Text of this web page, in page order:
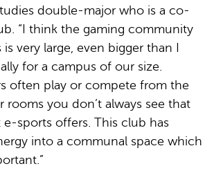
double-major who is a co-
“I think the gaming community
very large, even bigger than I
for a campus of our size.
often play or compete from the
you don’t always see that
sports offers. This club has
into a communal space which